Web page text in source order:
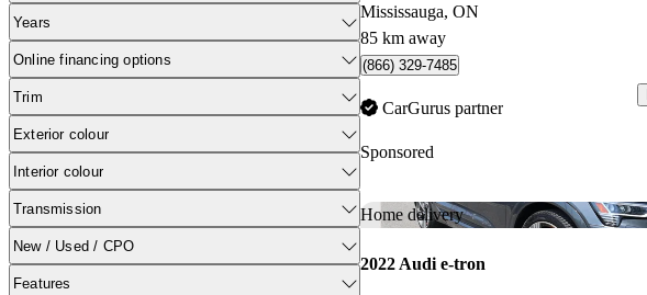
Years
Online financing options
Trim
Exterior colour
Interior colour
Transmission
New / Used / CPO
Features
Mississauga, ON
85 km away
(866) 329-7485
CarGurus partner
Sponsored
Home delivery
2022 Audi e-tron